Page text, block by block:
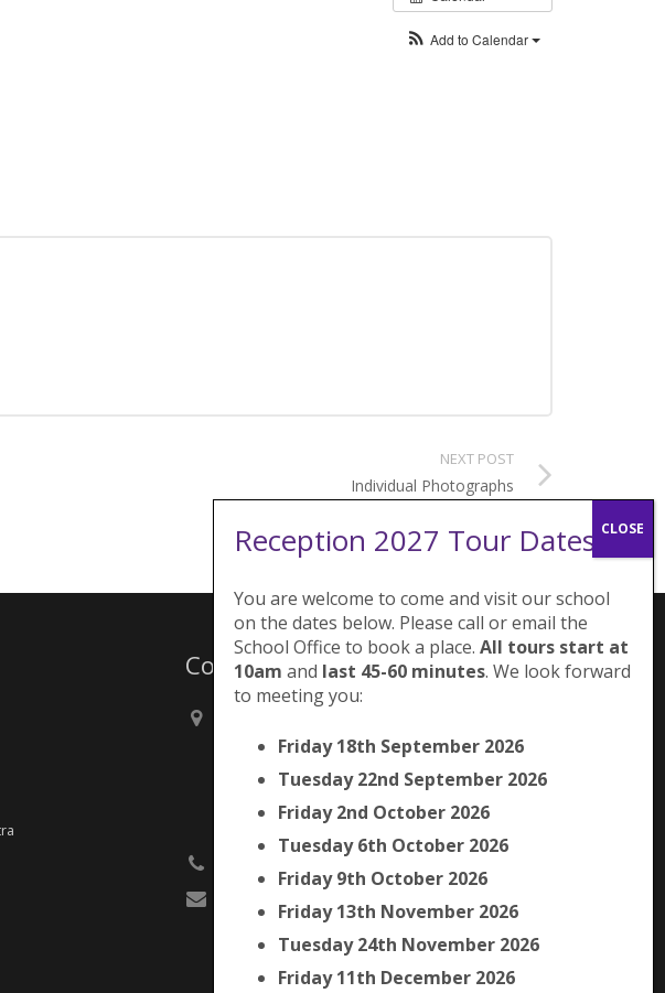
Add to Calendar
NEXT POST
Individual Photographs
Contacts
Picton Street,
London
SE5 7QH
Reception 2027 Tour Dates:
You are welcome to come and visit our school
on the dates below. Please call or email the
School Office to book a place. All tours start at
10am and last 45-60 minutes. We look forward
to meeting you:
Friday 18th September 2026
Tuesday 22nd September 2026
Friday 2nd October 2026
Tuesday 6th October 2026
Friday 9th October 2026
Friday 13th November 2026
Tuesday 24th November 2026
Friday 11th December 2026